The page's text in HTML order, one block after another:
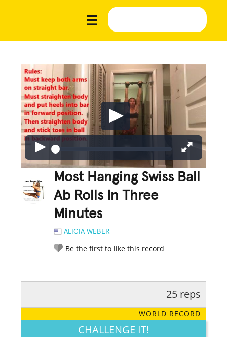
Most Hanging Swiss Ball
Ab Rolls In Three
Minutes
ALICIA WEBER
Be the first to like this record
LEGENDARY FUNNY CUTE CREATIVE
25 reps
WORLD RECORD
CHALLENGE IT!